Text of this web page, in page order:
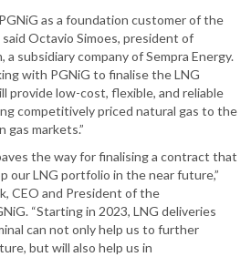
as a foundation customer of the
Octavio Simoes, president of
a subsidiary company of Sempra Energy.
with PGNiG to finalise the LNG
provide low-cost, flexible, and reliable
competitively priced natural gas to the
gas markets.”
the way for finalising a contract that
our LNG portfolio in the near future,”
CEO and President of the
“Starting in 2023, LNG deliveries
can not only help us to further
but will also help us in